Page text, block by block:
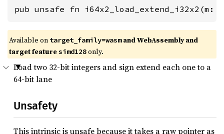
pub unsafe fn i64x2_load_extend_i32x2(m:
Available on target_family=wasmand WebAssembly and
target featuresimd128only.
Load two 32-bit integers and sign extend each one to a
64-bit lane
Unsafety
This intrinsic is unsafe because it takes a raw pointer as